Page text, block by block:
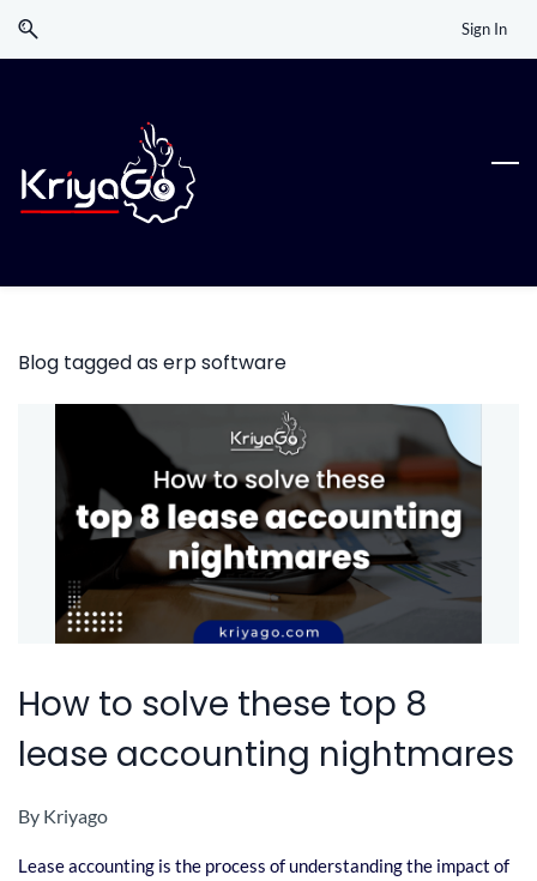
Skip
Skip
Sign In
Blog tagged as erp software
How to solve these top 8
lease accounting nightmares
By Kriyago
Lease accounting is the process of understanding the impact of